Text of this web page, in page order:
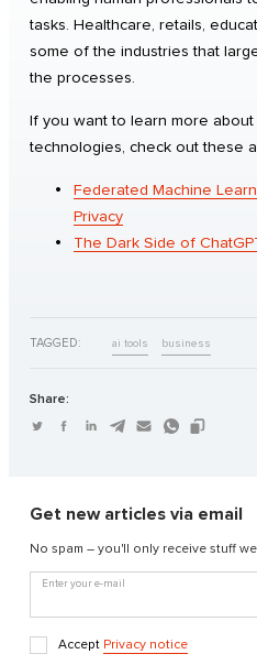
tasks. Healthcare, retails,
some of the industries that
the processes.
If you want to learn more
technologies, check out these
Federated Machine
Privacy
The Dark Side of
TAGGED: ai tools business
Share:
Get new articles via email
No spam – you'll only receive stuff
Enter your e-mail
Accept Privacy notice